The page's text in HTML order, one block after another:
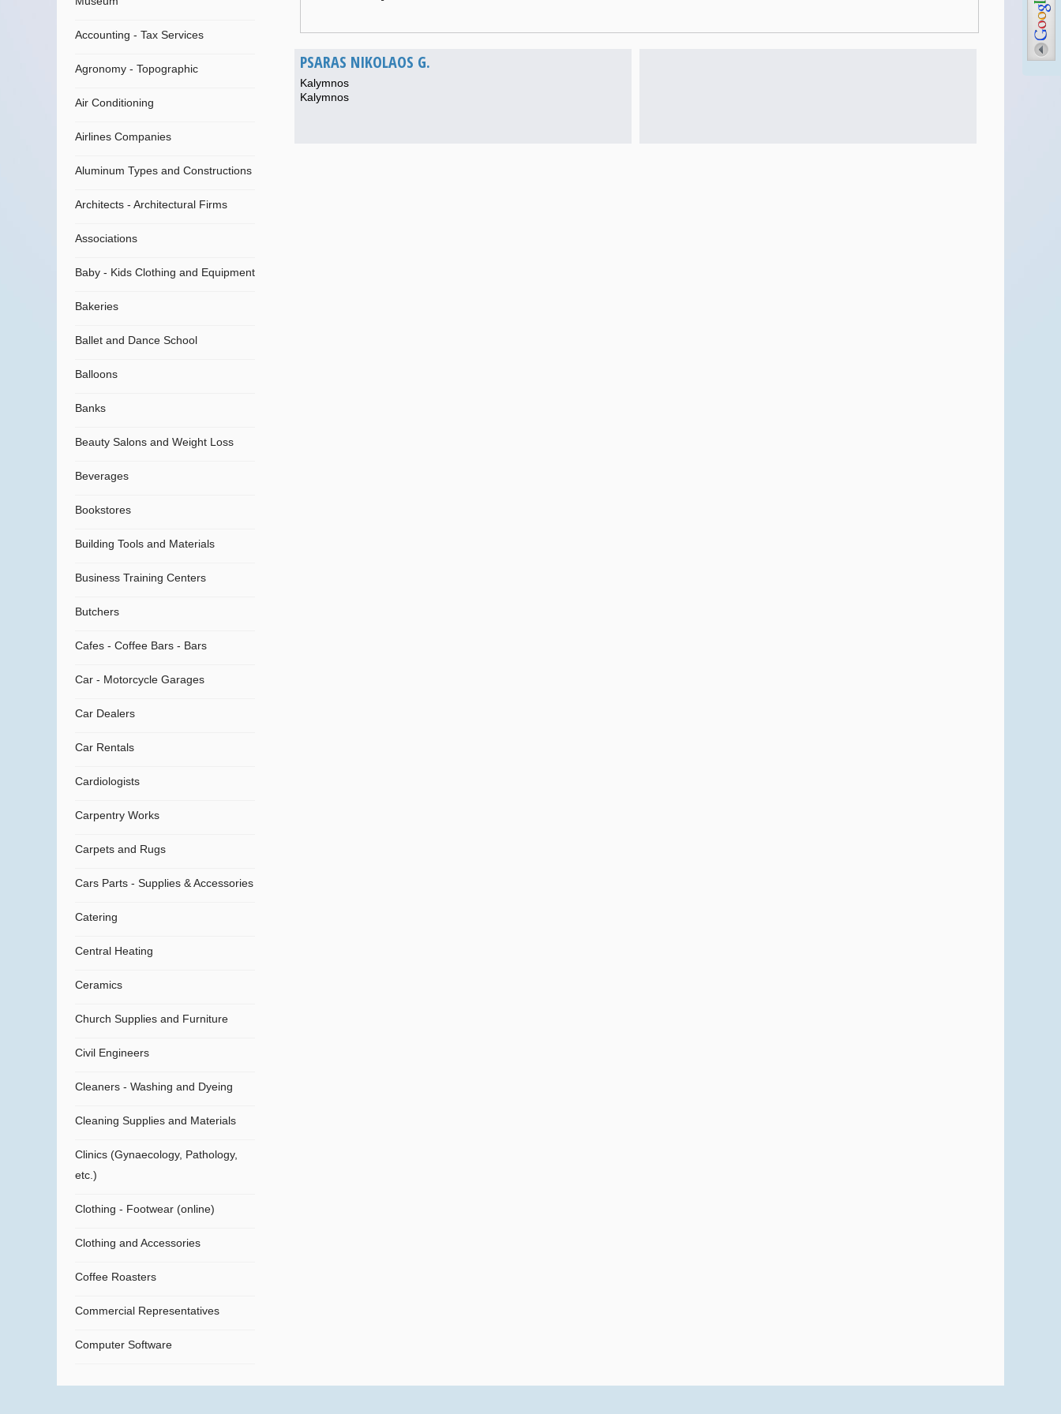
Accounting - Tax Services
Agronomy - Topographic
Air Conditioning
Airlines Companies
Aluminum Types and Constructions
Architects - Architectural Firms
Associations
Baby - Kids Clothing and Equipment
Bakeries
Ballet and Dance School
Balloons
Banks
Beauty Salons and Weight Loss
Beverages
Bookstores
Building Tools and Materials
Business Training Centers
Butchers
Cafes - Coffee Bars - Bars
Car - Motorcycle Garages
Car Dealers
Car Rentals
Cardiologists
Carpentry Works
Carpets and Rugs
Cars Parts - Supplies & Accessories
Catering
Central Heating
Ceramics
Church Supplies and Furniture
Civil Engineers
Cleaners - Washing and Dyeing
Cleaning Supplies and Materials
Clinics (Gynaecology, Pathology,
etc.)
Clothing - Footwear (online)
Clothing and Accessories
Coffee Roasters
Commercial Representatives
Computer Software
PSARAS NIKOLAOS G.
Kalymnos
Kalymnos